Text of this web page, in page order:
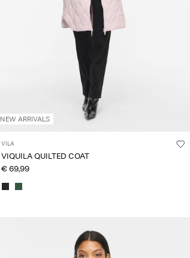
NEW ARRIVALS
VILA
VIQUILA QUILTED COAT
€ 69,99